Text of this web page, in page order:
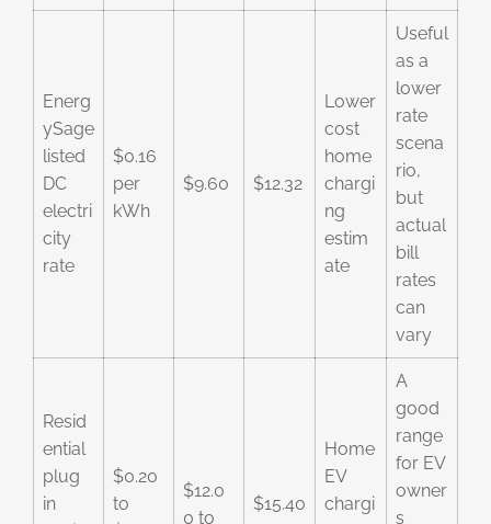
Energ
ySage
listed
DC
electri
city
rate
$0.16
per
kWh
$9.60 $12.32
Lower
cost
home
chargi
ng
estim
ate
Useful
as a
lower
rate
scena
rio,
but
actual
bill
rates
can
vary
Resid
ential
plug
in
$0.20
to
$12.0
0 to
$15.40
Home
EV
chargi
A
good
range
for EV
owner
s